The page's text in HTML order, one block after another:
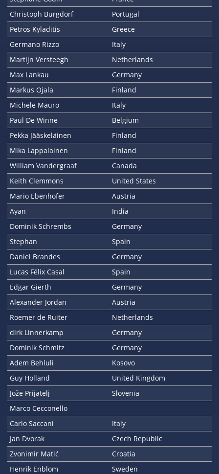
Christoph Burgdorf
Portugal
Petros Kyladitis
Greece
Germano Rizzo
Italy
Martijn Versteegh
Netherlands
Max Lankau
Germany
Markus Ojala
Finland
Michele Mauro
Italy
Paul De Winne
Belgium
Pekka Jääskeläinen
Finland
Mika Lappalainen
Finland
William Vandergraaf
Canada
Keith Clemmons
United States
Mario Ebenhofer
Austria
Ayan
India
Dominik Schrembs
Germany
Stephan
Spain
Daniel Brandes
Germany
Lucas Félix Casal
Spain
Edgar Gierth
Germany
Alexander Jordan
Austria
Roemer de Ruiter
Netherlands
dirk Linnerkamp
Germany
Dominik Schmitz
Germany
Adem Behluli
Kosovo
Guy Holland
United Kingdom
Jože Prijatelj
Slovenia
Marco Cecconello
Carlo Saccani
Italy
Jan Dvorak
Czech Republic
Zvonimir Matić
Croatia
Henrik Enblom
Sweden